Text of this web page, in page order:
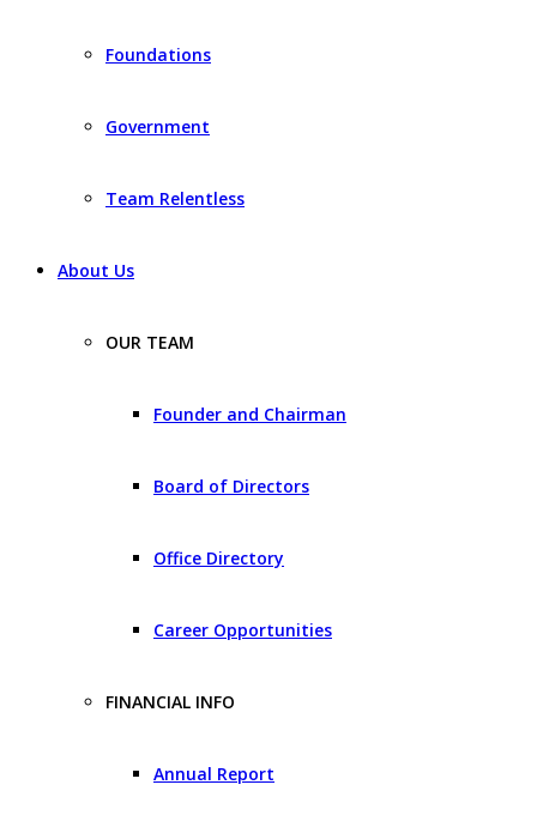
Foundations
Government
Team Relentless
About Us
OUR TEAM
Founder and Chairman
Board of Directors
Office Directory
Career Opportunities
FINANCIAL INFO
Annual Report